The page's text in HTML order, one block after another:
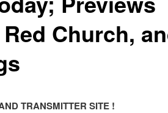
Church,
TRANSMITTER SITE !